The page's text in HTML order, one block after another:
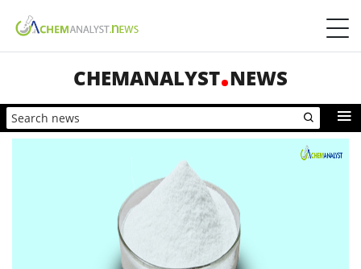
CHEMANALYST NEWS